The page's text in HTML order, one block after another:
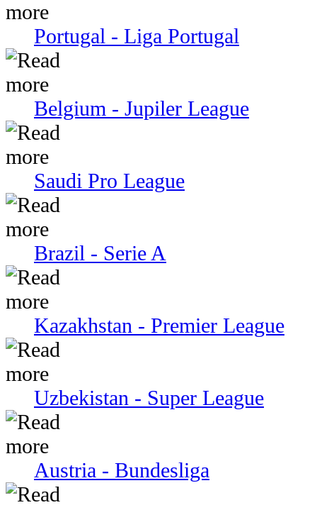
Portugal - Liga Portugal
Belgium - Jupiler League
Saudi Pro League
Brazil - Serie A
Kazakhstan - Premier League
Uzbekistan - Super League
Austria - Bundesliga